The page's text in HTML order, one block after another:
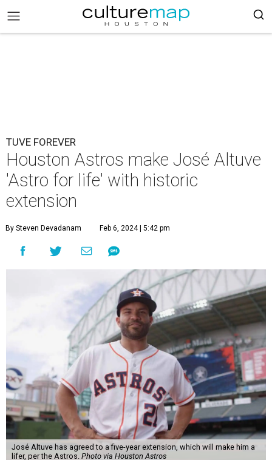
TUVE FOREVER
Houston Astros make José Altuve
'Astro for life' with historic
extension
By Steven Devadanam Feb 6, 2024 | 5:42 pm
José Altuve has agreed to a five-year extension, which will make him a
lifer, per the Astros. Photo via Houston Astros